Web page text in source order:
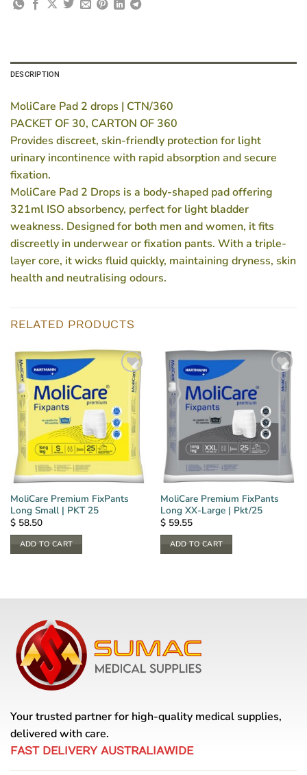
DESCRIPTION
MoliCare Pad 2 drops | CTN/360
PACKET OF 30, CARTON OF 360
Provides discreet, skin-friendly protection for light
urinary incontinence with rapid absorption and secure
fixation.
MoliCare Pad 2 Drops is a body-shaped pad offering
321ml ISO absorbency, perfect for light bladder
weakness. Designed for both men and women, it fits
discreetly in underwear or fixation pants. With a triple-
layer core, it wicks fluid quickly, maintaining dryness, skin
health and neutralising odours.
RELATED PRODUCTS
MoliCare Premium FixPants
Long Small | PKT 25
$58.50
ADD TO CART
MoliCare Premium FixPants
Long XX-Large | Pkt/25
$59.55
ADD TO CART
Your trusted partner for high-quality medical supplies,
delivered with care.
FAST DELIVERY AUSTRALIAWIDE